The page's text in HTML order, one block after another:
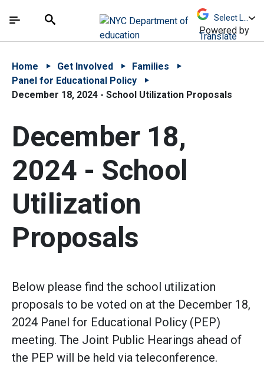
中文 - 简体
The site navigation utilizes arrow, enter, escape,
Search
Powered by
Translate
Home Get Involved
Families
Panel for Educational Policy
December 18, 2024 - School Utilization Proposals
December 18,
2024 - School
Utilization
Proposals
Below please find the school utilization
proposals to be voted on at the December 18,
2024 Panel for Educational Policy (PEP)
meeting. The Joint Public Hearings ahead of
the PEP will be held via teleconference.